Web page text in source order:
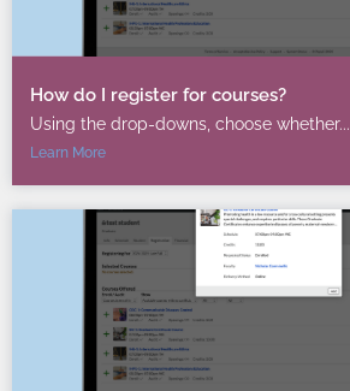
How do I register for courses?
Using the drop-downs, choose whether...
Learn More